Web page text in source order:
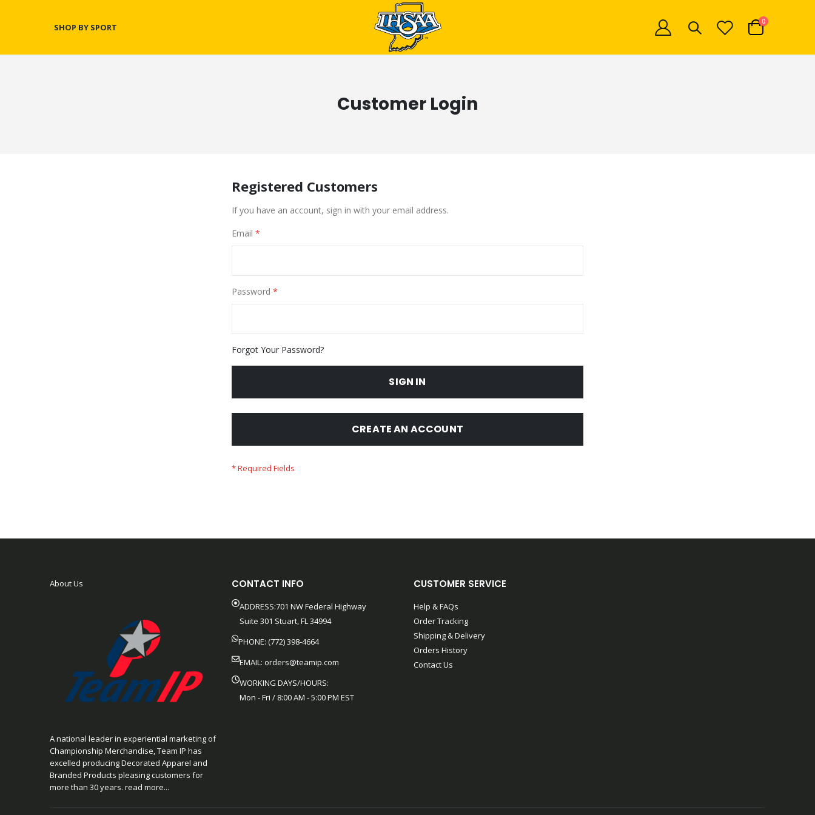
SHOP BY SPORT
Cart
0items
Customer Login
Registered Customers
If you have an account, sign in with your email address.
Email
Password
Forgot Your Password?
SIGN IN
CREATE AN ACCOUNT
About Us
A national leader in experiential marketing of
Championship Merchandise, Team IP has
excelled producing Decorated Apparel and
Branded Products pleasing customers for
more than 30 years. read more...
CONTACT INFO
ADDRESS:701 NW Federal Highway
Suite 301 Stuart, FL 34994
PHONE: (772) 398-4664
EMAIL: orders@teamip.com
WORKING DAYS/HOURS:
Mon - Fri / 8:00 AM - 5:00 PM EST
CUSTOMER SERVICE
Help & FAQs
Order Tracking
Shipping & Delivery
Orders History
Contact Us